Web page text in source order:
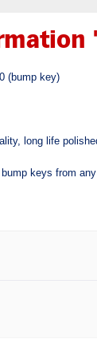
(bump key)
long life
keys from